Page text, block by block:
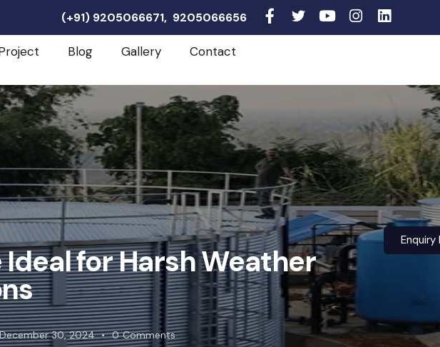
(+91) 9205066671, 9205066656
Blog Gallery Contact
Enquiry
for Harsh Weather
December 30, 2024 0 Comments